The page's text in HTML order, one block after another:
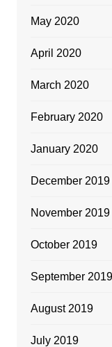
May 2020
April 2020
March 2020
February 2020
January 2020
December 2019
November 2019
October 2019
September 2019
August 2019
July 2019